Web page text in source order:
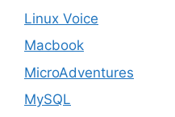
Linux Voice
Macbook
MicroAdventures
MySQL